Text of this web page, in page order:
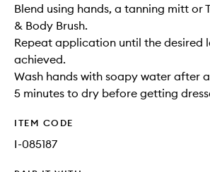
Blend using hands, a tanning mitt or
& Body Brush.
Repeat application until the desired
achieved.
Wash hands with soapy water after
5 minutes to dry before getting
ITEM CODE
I-085187